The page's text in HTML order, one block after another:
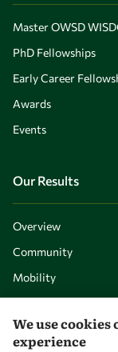
Master OWSD
PhD Fellowships
Early Career
Awards
Events
Our Results
Overview
Community
Mobility
Visibility
We use
experience